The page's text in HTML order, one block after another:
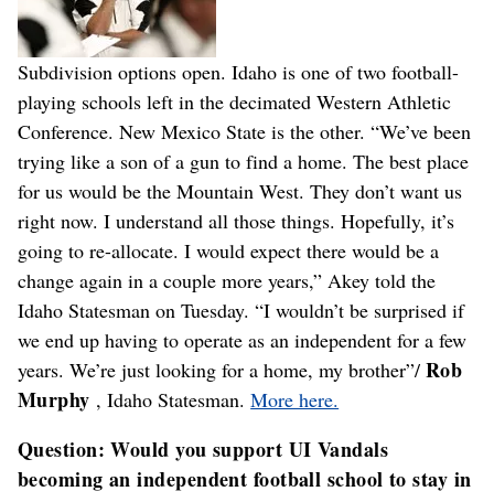
Subdivision options open. Idaho is one of two football-
playing schools left in the decimated Western Athletic
Conference. New Mexico State is the other. “We’ve been
trying like a son of a gun to find a home. The best place
for us would be the Mountain West. They don’t want us
right now. I understand all those things. Hopefully, it’s
going to re-allocate. I would expect there would be a
change again in a couple more years,” Akey told the
Idaho Statesman on Tuesday. “I wouldn’t be surprised if
we end up having to operate as an independent for a few
years. We’re just looking for a home, my brother”/ Rob
Murphy , Idaho Statesman.More here.
Question: Would you support UI Vandals
becoming an independent football school to stay in